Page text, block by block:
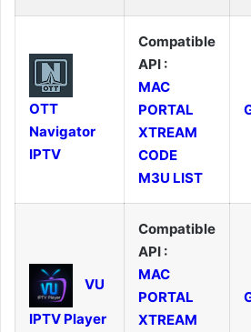
OTT
Navigator
IPTV
Compatible
API :
MAC
PORTAL
XTREAM
CODE
M3U LIST
VU
IPTV Player
Compatible
API :
MAC
PORTAL
XTREAM